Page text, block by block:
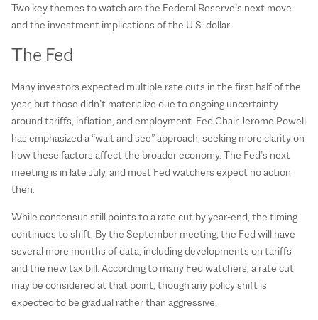
Two key themes to watch are the Federal Reserve’s next move
and the investment implications of the U.S. dollar.
The Fed
Many investors expected multiple rate cuts in the first half of the
year, but those didn’t materialize due to ongoing uncertainty
around tariffs, inflation, and employment. Fed Chair Jerome Powell
has emphasized a “wait and see” approach, seeking more clarity on
how these factors affect the broader economy. The Fed’s next
meeting is in late July, and most Fed watchers expect no action
then.
While consensus still points to a rate cut by year-end, the timing
continues to shift. By the September meeting, the Fed will have
several more months of data, including developments on tariffs
and the new tax bill. According to many Fed watchers, a rate cut
may be considered at that point, though any policy shift is
expected to be gradual rather than aggressive.